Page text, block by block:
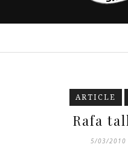
ARTICLE
Rafa
5/03/2010